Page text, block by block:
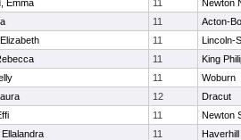
Emma 11
Newton
11
Acton-
11
Lincoln-
11
King
11
Woburn
12
Dracut
11
Newton
11
Haverhill